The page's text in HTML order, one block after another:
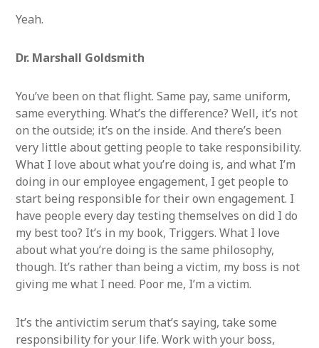
Yeah.
Dr. Marshall Goldsmith
You’ve been on that flight. Same pay, same uniform,
same everything. What’s the difference? Well, it’s not
on the outside; it’s on the inside. And there’s been
very little about getting people to take responsibility.
What I love about what you’re doing is, and what I’m
doing in our employee engagement, I get people to
start being responsible for their own engagement. I
have people every day testing themselves on did I do
my best too? It’s in my book, Triggers. What I love
about what you’re doing is the same philosophy,
though. It’s rather than being a victim, my boss is not
giving me what I need. Poor me, I’m a victim.
It’s the antivictim serum that’s saying, take some
responsibility for your life. Work with your boss,